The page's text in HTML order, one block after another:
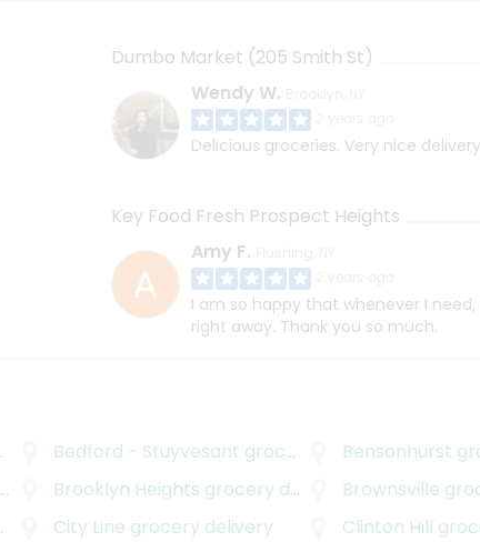
Dumbo Market (205 Smith St)
Wendy W.
Delicious groceries. Very nice
Key Food Fresh Prospect Heights
Amy F.
I am so happy that whenever I
right away. Thank you so much.
Bedford - Stuyvesant grocery delivery Bensonhurst
Brooklyn Heights grocery delivery Brownsville
City Line grocery delivery Clinton Hill